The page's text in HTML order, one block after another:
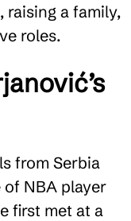
raising a family,
roles.
from Serbia
NBA player
first met at a